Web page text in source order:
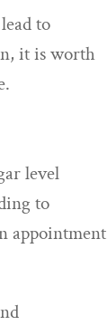
to
it is worth
level
to
appointment